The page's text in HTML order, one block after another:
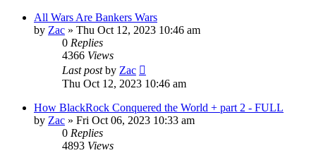
All Wars Are Bankers Wars
by Zac » Thu Oct 12, 2023 10:46 am
0 Replies
4366 Views
Last postby Zac
Thu Oct 12, 2023 10:46 am
How BlackRock Conquered the World + part 2 - FULL
by Zac » Fri Oct 06, 2023 10:33 am
0 Replies
4893 Views